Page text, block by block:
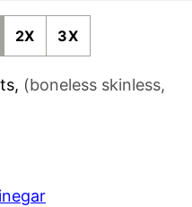
2X 3X
, (boneless skinless,